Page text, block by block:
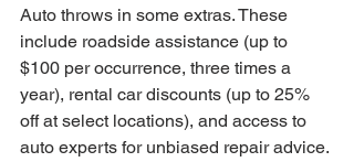
Auto throws in some extras. These
include roadside assistance (up to
$100 per occurrence, three times a
year), rental car discounts (up to 25%
off at select locations), and access to
auto experts for unbiased repair advice.